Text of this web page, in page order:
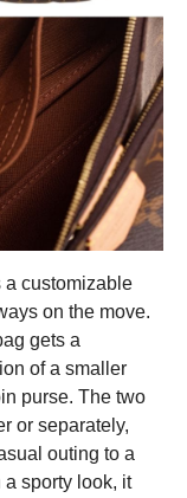
a customizable
on the move.
gets a
of a smaller
purse. The two
or separately,
outing to a
sporty look, it